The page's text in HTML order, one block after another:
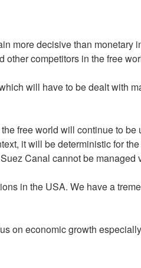
more decisive than monetary
other competitors in the free
will have to be dealt with
free world will continue to
it will be deterministic for
Canal cannot be managed
in the USA. We have a
on economic growth